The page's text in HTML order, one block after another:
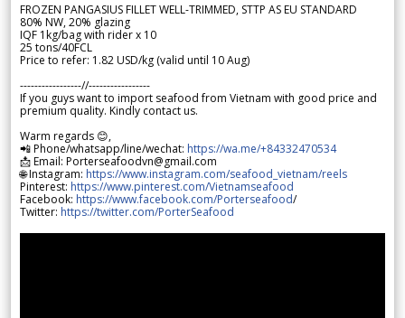
FROZEN PANGASIUS FILLET WELL-TRIMMED, STTP AS EU STANDARD
80% NW, 20% glazing
IQF 1kg/bag with rider x 10
25 tons/40FCL
Price to refer: 1.82 USD/kg (valid until 10 Aug)
-----------------//-----------------
If you guys want to import seafood from Vietnam with good price and
premium quality. Kindly contact us.
Warm regards 😊,
📲 Phone/whatsapp/line/wechat: https://wa.me/+84332470534
📩 Email: Porterseafoodvn@gmail.com
🌐 Instagram: https://www.instagram.com/seafood_vietnam/reels
Pinterest: https://www.pinterest.com/Vietnamseafood
Facebook: https://www.facebook.com/Porterseafood/
Twitter: https://twitter.com/PorterSeafood